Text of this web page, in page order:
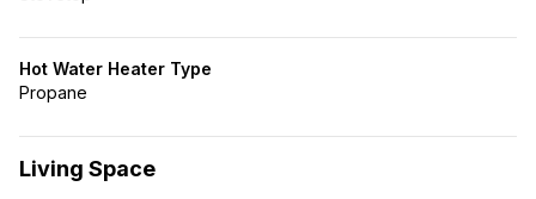
Hot Water Heater Type
Propane
Living Space